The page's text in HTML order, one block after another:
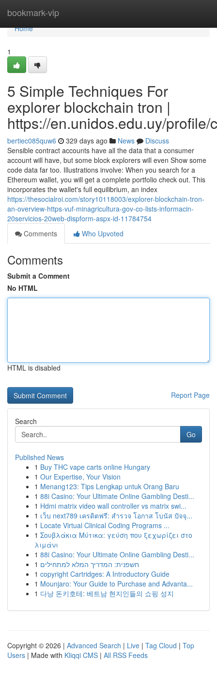
bookmark-vip
Home
Home
1
5 Simple Techniques For
explorer blockchain tron |
https://en.unidos.edu.uy/
bertiec085quw6 329 days ago News
Discuss
Sensible contract accounts have all the data that a consumer
account will have, but some block explorers will even Show some
code data far too. Illustrations involve: When you search for a
Ethereum wallet, you will get a complete portfolio check out. This
incorporates the wallet's full equilibrium, an index
https://thesocialroi.com/story10118003/explorer-blockchain-tron-
an-overview-https-vuf-minagricultura-gov-co-lists-informacin-
20servicios-20web-dispform-aspx-id-11784754
Comments
Who Upvoted
Comments
Submit a Comment
No HTML
HTML is disabled
Report Page
Search
Go
Published News
1 Buy THC vape carts online Hungary
1 Our Expertise, Your Vision
1 Menang123: Tips Lengkap untuk Orang Baru
1 88i Casino: Your Ultimate Online Gambling Desti...
1 Hdmi matrix video wall controller vs matrix swi...
1 เว็บ next789 เครดิตฟรี: สำรวจ โอกาส โบนัส ปัจจุ...
1 Locate Virtual Clinical Coding Programs ...
1 Σουβλάκια Μύτικα: γεύση που ξεχωρίζει στο
λιμάνι
1 88i Casino: Your Ultimate Online Gambling Desti...
1 חשפנית: המדריך המלא למתחילים
1 copyright Cartridges: A Introductory Guide
1 Mounjaro: Your Guide to Purchase and Advanta...
1 다낭 돈키호테: 베트남 현지인들의 쇼핑 성지
Copyright © 2026 | Advanced Search | Live | Tag Cloud | Top
Users | Made with Kliqqi CMS | All RSS Feeds